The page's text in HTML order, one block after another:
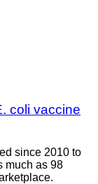
coli vaccine
since 2010 to
much as 98